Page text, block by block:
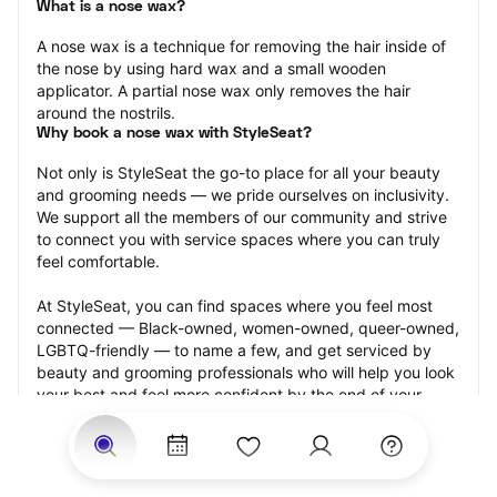
What is a nose wax?
A nose wax is a technique for removing the hair inside of
the nose by using hard wax and a small wooden
applicator. A partial nose wax only removes the hair
around the nostrils.
Why book a nose wax with StyleSeat?
Not only is StyleSeat the go-to place for all your beauty
and grooming needs — we pride ourselves on inclusivity.
We support all the members of our community and strive
to connect you with service spaces where you can truly
feel comfortable.
At StyleSeat, you can find spaces where you feel most
connected — Black-owned, women-owned, queer-owned,
LGBTQ-friendly — to name a few, and get serviced by
beauty and grooming professionals who will help you look
your best and feel more confident by the end of your
appointment.
Our StyleSeat professionals feature photos of their work